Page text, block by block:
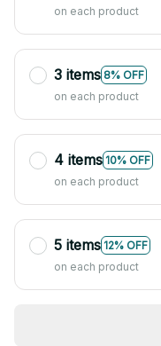
on each product
3 items 8% OFF
on each product
4 items 10% OFF
on each product
5 items 12% OFF
on each product